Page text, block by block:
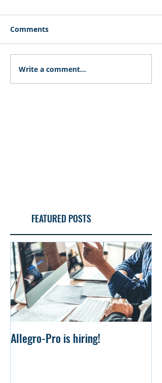
Comments
Write a comment...
FEATURED POSTS
Allegro-Pro is hiring!